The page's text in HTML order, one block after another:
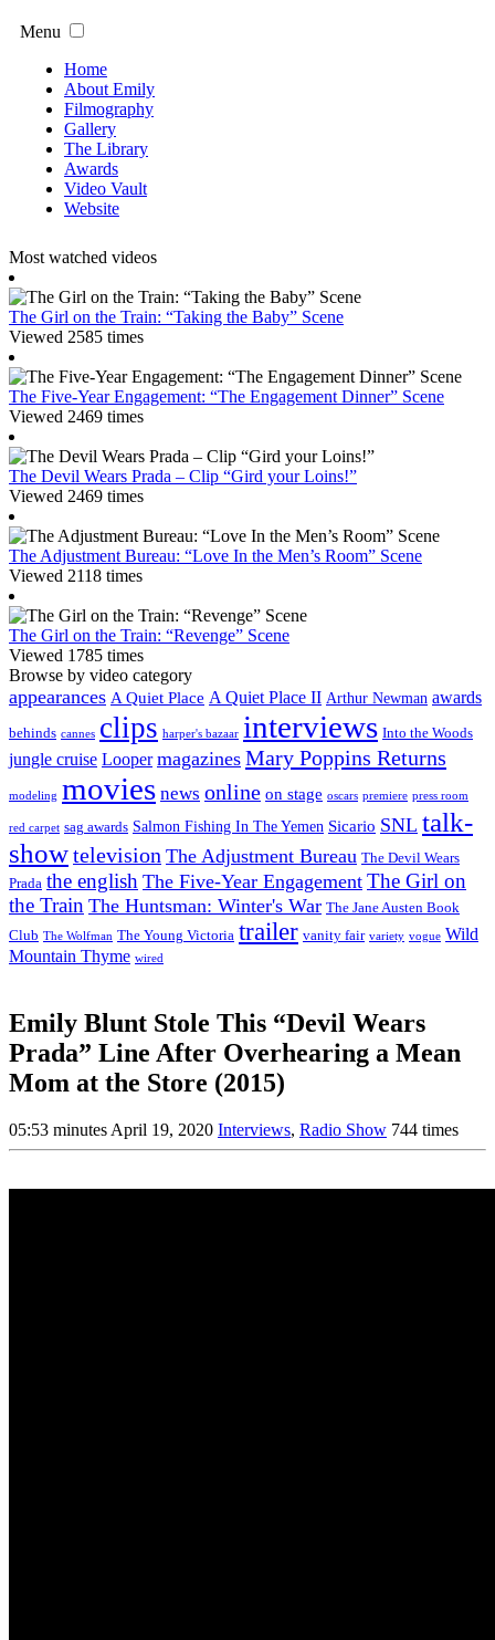
Menu
Home
About Emily
Filmography
Gallery
The Library
Awards
Video Vault
Website
Most watched videos
The Girl on the Train: “Taking the Baby” Scene
Viewed 2585 times
The Five-Year Engagement: “The Engagement Dinner” Scene
Viewed 2469 times
The Devil Wears Prada – Clip “Gird your Loins!”
Viewed 2469 times
The Adjustment Bureau: “Love In the Men’s Room” Scene
Viewed 2118 times
The Girl on the Train: “Revenge” Scene
Viewed 1785 times
Browse by video category
appearances A Quiet Place A Quiet Place II Arthur Newman awards
behinds cannes clips harper's bazaar interviews Into the Woods
jungle cruise Looper magazines Mary Poppins Returns
modeling movies news online on stage oscars premiere press room
red carpet sag awards Salmon Fishing In The Yemen Sicario SNL talk-
showtelevision The Adjustment Bureau The Devil Wears
Prada the english The Five-Year Engagement The Girl on
the Train The Huntsman: Winter's War The Jane Austen Book
Club The Wolfman The Young Victoria trailer vanity fair variety vogue Wild
Mountain Thyme wired
Emily Blunt Stole This “Devil Wears
Prada” Line After Overhearing a Mean
Mom at the Store (2015)
05:53 minutes April 19, 2020 Interviews, Radio Show 744 times